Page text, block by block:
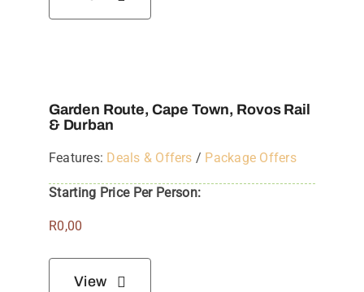
Garden Route, Cape Town, Rovos Rail
& Durban
Features: Deals & Offers / Package Offers
Starting Price Per Person:
R0,00
View